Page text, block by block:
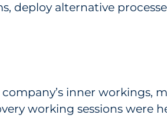
deploy alternative
inner workings,
working sessions were